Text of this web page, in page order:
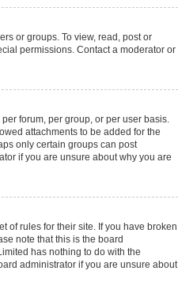
or groups. To view, read, post or
permissions. Contact a moderator or
forum, per group, or per user basis.
attachments to be added for the
only certain groups can post
if you are unsure about why you are
of rules for their site. If you have broken
note that this is the board
has nothing to do with the
administrator if you are unsure about